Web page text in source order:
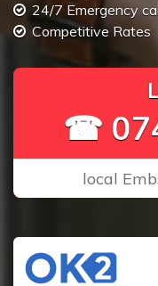
24/7 Emergency
Competitive Rates
oc
☎
local